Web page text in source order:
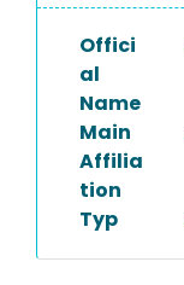
PROJECTS
Offici
al
Name
Main
Affilia
tion
Typ